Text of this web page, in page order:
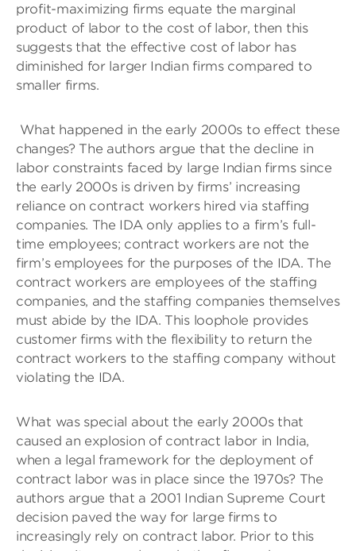
profit-maximizing firms equate the marginal
product of labor to the cost of labor, then this
suggests that the effective cost of labor has
diminished for larger Indian firms compared to
smaller firms.
What happened in the early 2000s to effect these
changes? The authors argue that the decline in
labor constraints faced by large Indian firms since
the early 2000s is driven by firms’ increasing
reliance on contract workers hired via staffing
companies. The IDA only applies to a firm’s full-
time employees; contract workers are not the
firm’s employees for the purposes of the IDA. The
contract workers are employees of the staffing
companies, and the staffing companies themselves
must abide by the IDA. This loophole provides
customer firms with the flexibility to return the
contract workers to the staffing company without
violating the IDA.
What was special about the early 2000s that
caused an explosion of contract labor in India,
when a legal framework for the deployment of
contract labor was in place since the 1970s? The
authors argue that a 2001 Indian Supreme Court
decision paved the way for large firms to
increasingly rely on contract labor. Prior to this